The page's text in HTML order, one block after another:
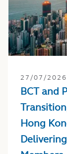
27/07/2026
BCT and
Hong